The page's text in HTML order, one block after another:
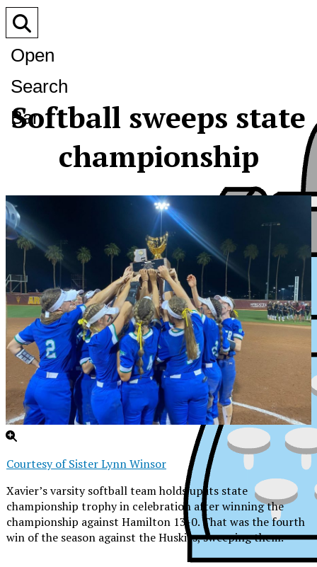
Open
Search
Bar
Softball sweeps state
championship
Courtesy of Sister Lynn Winsor
Xavier’s varsity softball team holds up its state
championship trophy in celebration after winning the
championship against Hamilton 13-0. That was the fourth
win of the season against the Huskies, sweeping them.